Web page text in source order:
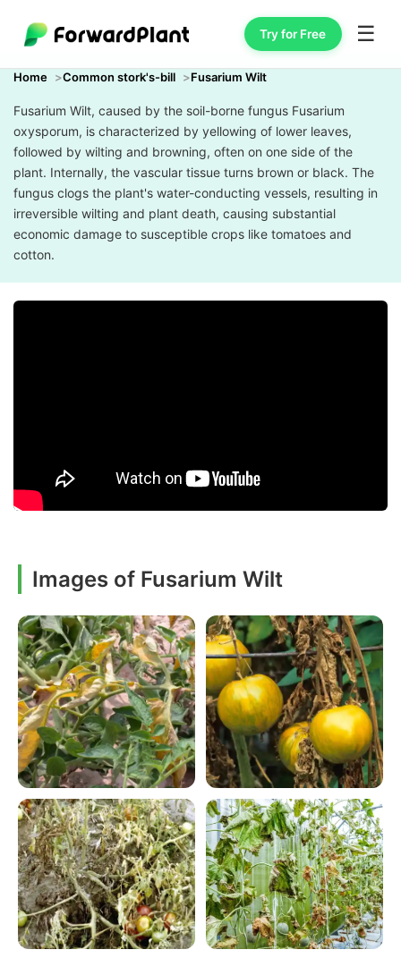
Try for Free ☰
Home Common stork's-bill Fusarium Wilt
Fusarium Wilt, caused by the soil-borne fungus Fusarium
oxysporum, is characterized by yellowing of lower leaves,
followed by wilting and browning, often on one side of the
plant. Internally, the vascular tissue turns brown or black. The
fungus clogs the plant's water-conducting vessels, resulting in
irreversible wilting and plant death, causing substantial
economic damage to susceptible crops like tomatoes and
cotton.
Images of Fusarium Wilt